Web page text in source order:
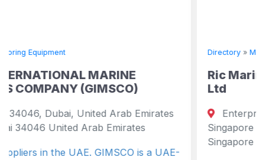
Emirates
is a UAE-
Mooring Equipment
Ric Marine & Offshore
Ltd
Enterprise Road 8, Singapore,
Singapore Singapore, Western